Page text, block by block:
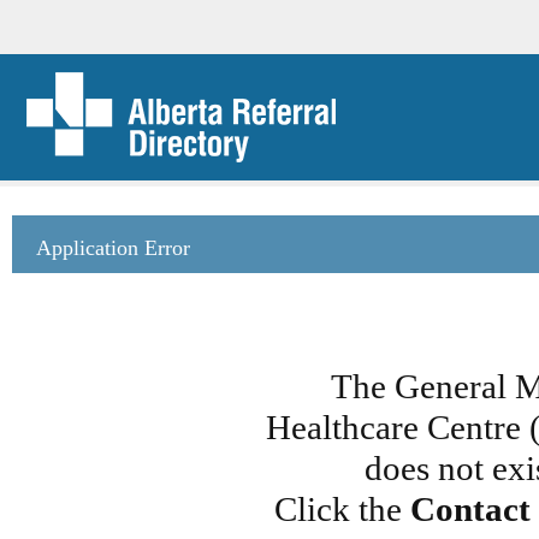
Application Error
The General
Healthcare Centre
does not
Click the Contact